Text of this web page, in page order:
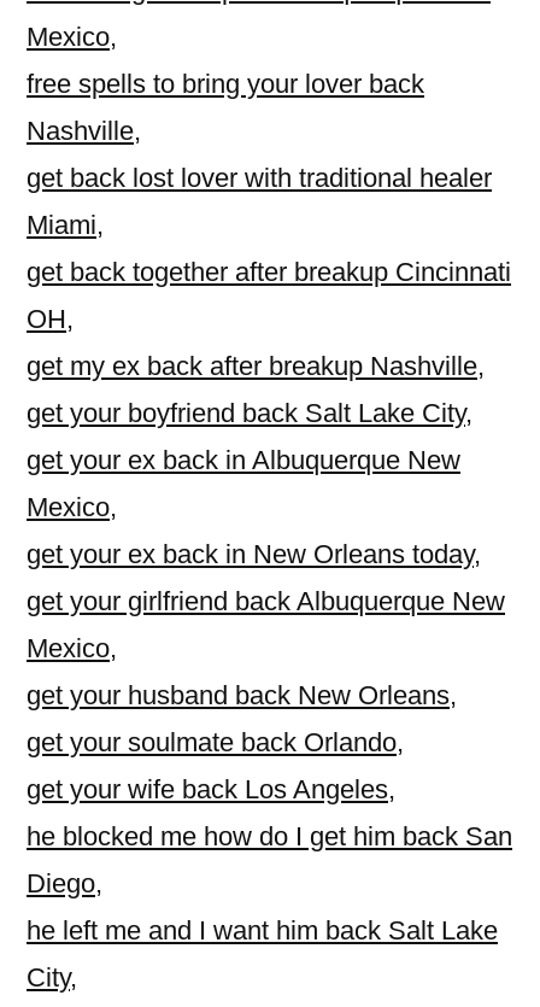
Mexico,
free spells to bring your lover back
Nashville,
get back lost lover with traditional healer
Miami,
get back together after breakup Cincinnati
OH,
get my ex back after breakup Nashville,
get your boyfriend back Salt Lake City,
get your ex back in Albuquerque New
Mexico,
get your ex back in New Orleans today,
get your girlfriend back Albuquerque New
Mexico,
get your husband back New Orleans,
get your soulmate back Orlando,
get your wife back Los Angeles,
he blocked me how do I get him back San
Diego,
he left me and I want him back Salt Lake
City,